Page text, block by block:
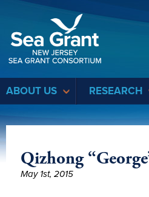
ABOUT US RESEARCH
Qizhong
May 1st, 2015